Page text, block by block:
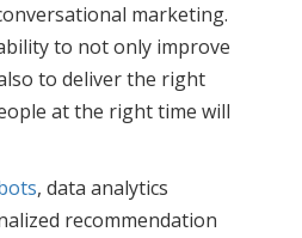
marketing.
to not only improve
to deliver the right
at the right time will
, data analytics
recommendation